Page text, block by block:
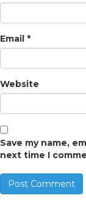
Email *
Website
Save my name,
next time I